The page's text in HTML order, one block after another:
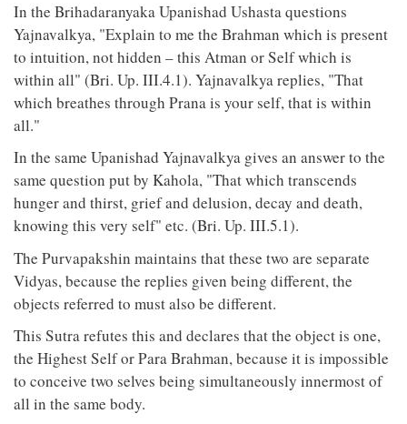
In the Brihadaranyaka Upanishad Ushasta questions
Yajnavalkya, "Explain to me the Brahman which is present
to intuition, not hidden – this Atman or Self which is
within all" (Bri. Up. III.4.1). Yajnavalkya replies, "That
which breathes through Prana is your self, that is within
all."
In the same Upanishad Yajnavalkya gives an answer to the
same question put by Kahola, "That which transcends
hunger and thirst, grief and delusion, decay and death,
knowing this very self" etc. (Bri. Up. III.5.1).
The Purvapakshin maintains that these two are separate
Vidyas, because the replies given being different, the
objects referred to must also be different.
This Sutra refutes this and declares that the object is one,
the Highest Self or Para Brahman, because it is impossible
to conceive two selves being simultaneously innermost of
all in the same body.